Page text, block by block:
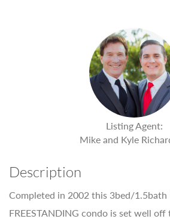
Listing Agent:
Mike and Kyle
Description
Completed in 2002 this 3bed/1.5bath
FREESTANDING condo is set well